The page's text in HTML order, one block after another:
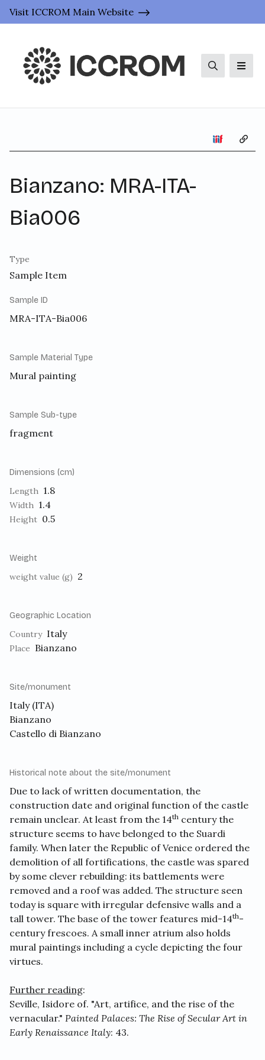
Visit ICCROM Main Website
Search
Bianzano: MRA-ITA-
Bia006
Type
Sample Item
Sample ID
MRA-ITA-Bia006
Sample Material Type
Mural painting
Sample Sub-type
fragment
Dimensions (cm)
Length 1.8
Width 1.4
Height 0.5
Weight
weight value (g) 2
Geographic Location
Country Italy
Place Bianzano
Site/monument
Italy (ITA)
Bianzano
Castello di Bianzano
Historical note about the site/monument
Due to lack of written documentation, the
construction date and original function of the castle
remain unclear. At least from the 14th century the
structure seems to have belonged to the Suardi
family. When later the Republic of Venice ordered the
demolition of all fortifications, the castle was spared
by some clever rebuilding: its battlements were
removed and a roof was added. The structure seen
today is square with irregular defensive walls and a
tall tower. The base of the tower features mid-14th-
century frescoes. A small inner atrium also holds
mural paintings including a cycle depicting the four
virtues.
Further reading:
Seville, Isidore of. "Art, artifice, and the rise of the
vernacular." Painted Palaces: The Rise of Secular Art in
Early Renaissance Italy: 43.